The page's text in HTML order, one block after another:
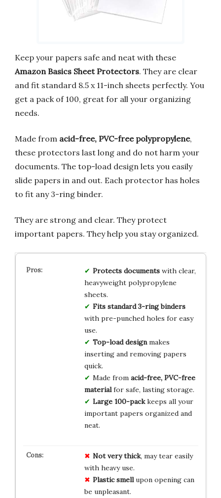
Keep your papers safe and neat with these
Amazon Basics Sheet Protectors. They are clear
and fit standard 8.5 x 11-inch sheets perfectly. You
get a pack of 100, great for all your organizing
needs.
Made from acid-free, PVC-free polypropylene,
these protectors last long and do not harm your
documents. The top-load design lets you easily
slide papers in and out. Each protector has holes
to fit any 3-ring binder.
They are strong and clear. They protect
important papers. They help you stay organized.
Protects documentswith clear,
heavyweight polypropylene
sheets.
Fits standard 3-ring binders
with pre-punched holes for easy
use.
Top-load designmakes
inserting and removing papers
quick.
Made from acid-free, PVC-free
materialfor safe, lasting storage.
Large 100-packkeeps all your
important papers organized and
neat.
Not very thick, may tear easily
with heavy use.
Plastic smellupon opening can
be unpleasant.